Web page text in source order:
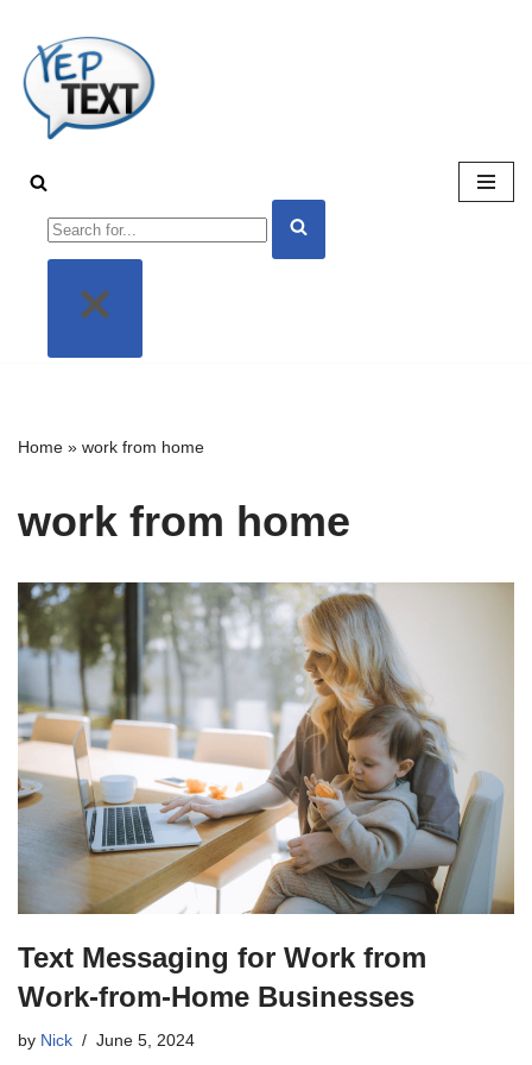
Skip
to
content
Home » work from home
work from home
Text Messaging for Work from
Work-from-Home Businesses
by Nick June 5, 2024